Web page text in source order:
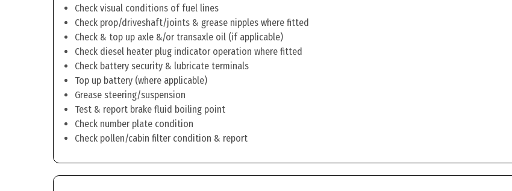
Check visual conditions of fuel lines
Check prop/driveshaft/joints & grease nipples where fitted
Check & top up axle &/or transaxle oil (if applicable)
Check diesel heater plug indicator operation where fitted
Check battery security & lubricate terminals
Top up battery (where applicable)
Grease steering/suspension
Test & report brake fluid boiling point
Check number plate condition
Check pollen/cabin filter condition & report